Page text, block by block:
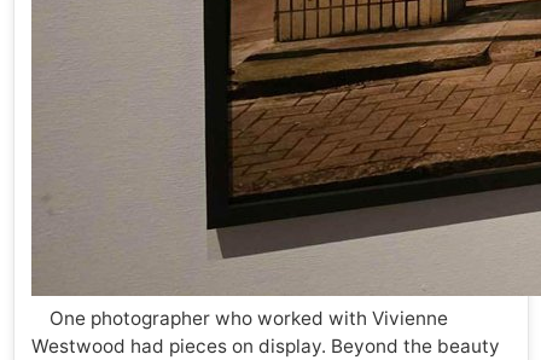
One photographer who worked with Vivienne
Westwood had pieces on display. Beyond the beauty